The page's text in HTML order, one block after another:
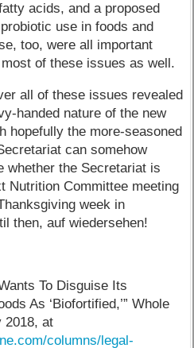
acids, and a proposed
use in foods and
too, were all important
of these issues as well.
all of these issues revealed
handed nature of the new
hopefully the more-seasoned
can somehow
whether the Secretariat is
Nutrition Committee meeting
week in
then, auf wiedersehen!
To Disguise Its
As ‘Biofortified,’” Whole
2018, at
columns/legal-